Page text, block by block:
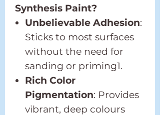
Synthesis Paint?
Unbelievable Adhesion:
Sticks to most surfaces
without the need for
sanding or priming1.
Rich Color
Pigmentation: Provides
vibrant, deep colours